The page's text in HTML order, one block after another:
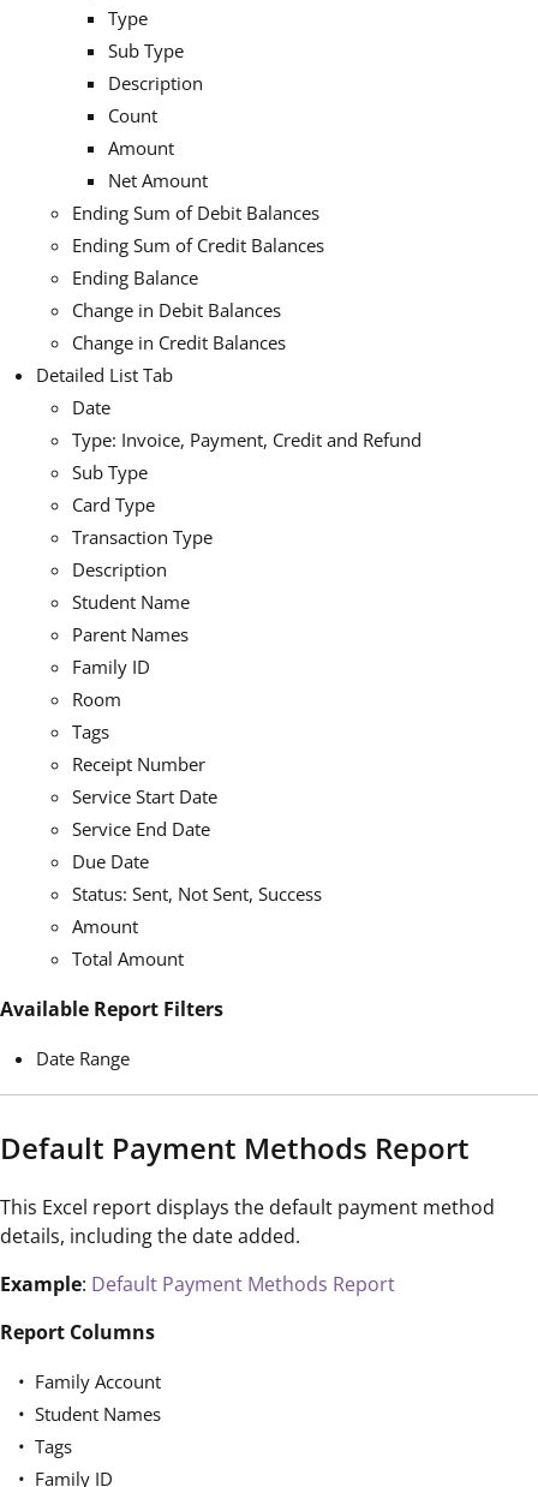
Type
Sub Type
Description
Count
Amount
Net Amount
Ending Sum of Debit Balances
Ending Sum of Credit Balances
Ending Balance
Change in Debit Balances
Change in Credit Balances
Detailed List Tab
Date
Type: Invoice, Payment, Credit and Refund
Sub Type
Card Type
Transaction Type
Description
Student Name
Parent Names
Family ID
Room
Tags
Receipt Number
Service Start Date
Service End Date
Due Date
Status: Sent, Not Sent, Success
Amount
Total Amount
Available Report Filters
Date Range
Default Payment Methods Report
This Excel report displays the default payment method
details, including the date added.
Example: Default Payment Methods Report
Report Columns
Family Account
Student Names
Tags
Family ID